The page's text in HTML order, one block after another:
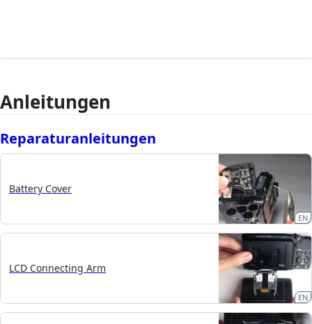
Anleitungen
Reparaturanleitungen
Battery Cover
EN
LCD Connecting Arm
EN